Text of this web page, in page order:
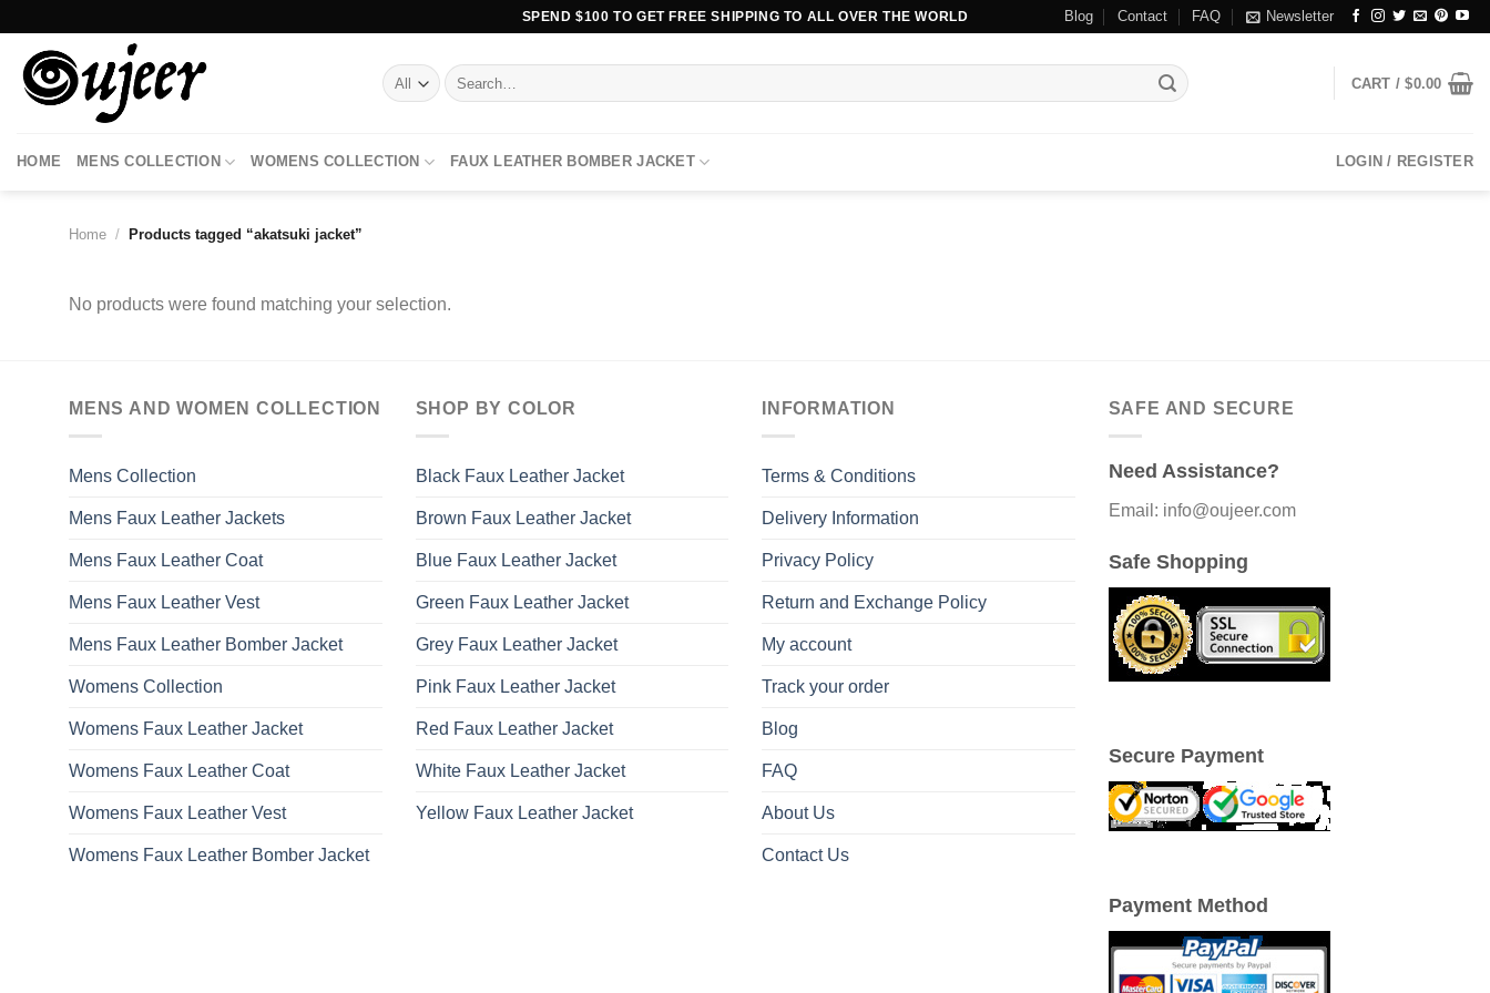
content
SPEND $100 TO GET FREE SHIPPING TO ALL OVER THE WORLD Blog Contact FAQ Newsletter
Search
for:
CART /$0.00
HOME MENS COLLECTION WOMENS COLLECTION FAUX LEATHER BOMBER JACKET LOGIN / REGISTER
Home / Products tagged “akatsuki jacket”
No products were found matching your selection.
MENS AND WOMEN COLLECTION
Mens Collection
Mens Faux Leather Jackets
Mens Faux Leather Coat
Mens Faux Leather Vest
Mens Faux Leather Bomber Jacket
Womens Collection
Womens Faux Leather Jacket
Womens Faux Leather Coat
Womens Faux Leather Vest
Womens Faux Leather Bomber Jacket
SHOP BY COLOR
Black Faux Leather Jacket
Brown Faux Leather Jacket
Blue Faux Leather Jacket
Green Faux Leather Jacket
Grey Faux Leather Jacket
Pink Faux Leather Jacket
Red Faux Leather Jacket
White Faux Leather Jacket
Yellow Faux Leather Jacket
INFORMATION
Terms & Conditions
Delivery Information
Privacy Policy
Return and Exchange Policy
My account
Track your order
Blog
FAQ
About Us
Contact Us
SAFE AND SECURE
Need Assistance?
Email: info@oujeer.com
Safe Shopping
Secure Payment
Payment Method